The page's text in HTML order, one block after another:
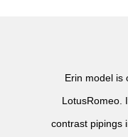
Erin model is
LotusRomeo.
contrast pipings